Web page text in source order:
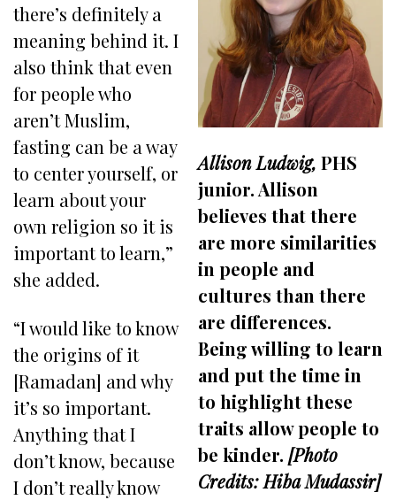
Allison Ludwig, PHS
junior. Allison
believes that there
are more similarities
in people and
cultures than there
are differences.
Being willing to learn
and put the time in
to highlight these
traits allow people to
be kinder. [Photo
Credits: Hiba Mudassir]
there’s definitely a
meaning behind it. I
also think that even
for people who
aren’t Muslim,
fasting can be a way
to center yourself, or
learn about your
own religion so it is
important to learn,”
she added.
“I would like to know
the origins of it
[Ramadan] and why
it’s so important.
Anything that I
don’t know, because
I don’t really know